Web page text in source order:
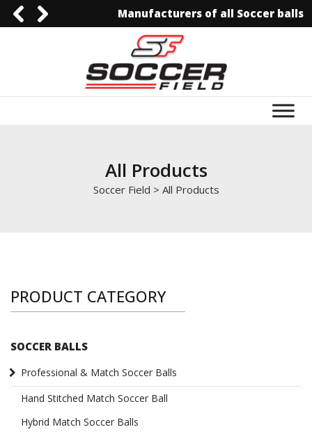
3006129844
0092-3006129844info@soccerfield.pk
www.soccerfield.pk
Manufacturers of all Soccer balls
All Products
Soccer Field > All Products
PRODUCT CATEGORY
SOCCER BALLS
Professional & Match Soccer Balls
Hand Stitched Match Soccer Ball
Hybrid Match Soccer Balls